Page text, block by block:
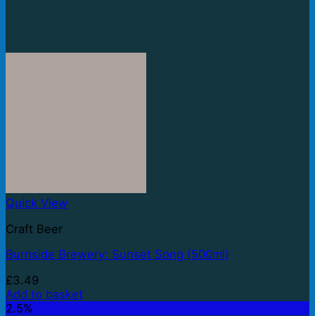
Quick View
Craft Beer
Burnside Brewery: Sunset Song (500ml)
£3.49
Add to basket
2.5%